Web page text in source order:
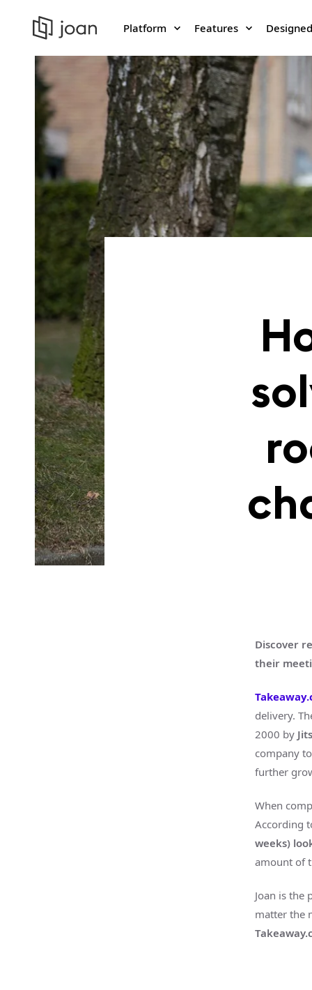
Platform Features
Discover
their
delivery.
2000 by
company
further
When
According
weeks)
amount of
Joan is the
matter the